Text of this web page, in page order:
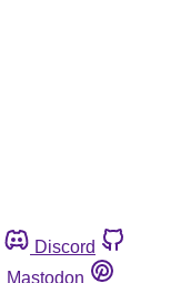
Discord
Mastodon